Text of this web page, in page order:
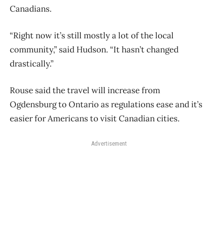
Canadians.
“Right now it’s still mostly a lot of the local
community,” said Hudson. “It hasn’t changed
drastically.”
Rouse said the travel will increase from
Ogdensburg to Ontario as regulations ease and it’s
easier for Americans to visit Canadian cities.
Advertisement